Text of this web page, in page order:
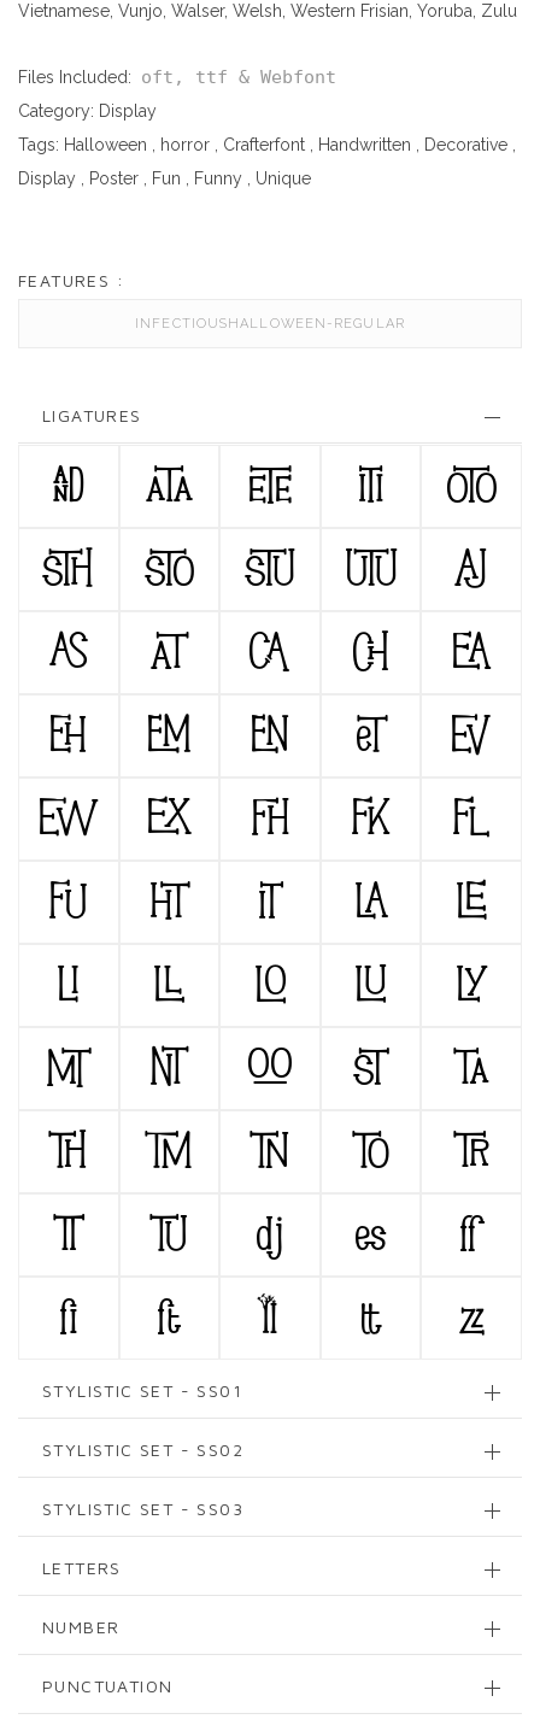
Vietnamese, Vunjo, Walser, Welsh, Western Frisian, Yoruba, Zulu
Files Included: oft, ttf & Webfont
Category: Display
Tags: Halloween , horror , Crafterfont , Handwritten , Decorative ,
Display , Poster , Fun , Funny , Unique
FEATURES :
INFECTIOUSHALLOWEEN-REGULAR
LIGATURES
AND ATA ETE ITI
OTO
STH
STO STU UTU
AJ
AS
AT CA CH
EA
EH
EM EN ET
EV
EW
EX FH FK
FL
FU
HT IT LA
LE
LI
LL LO LU
LY
MT
NT OO ST
TA
TH
TM TN TO
TR
TT
TU dj es
ff
fi
ft ll tt zz
STYLISTIC SET - SS01
STYLISTIC SET - SS02
STYLISTIC SET - SS03
LETTERS
NUMBER
PUNCTUATION